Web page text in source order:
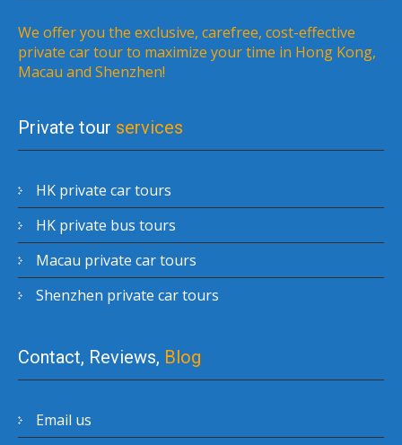
We offer you the exclusive, carefree, cost-effective
private car tour to maximize your time in Hong Kong,
Macau and Shenzhen!
Private tour services
HK private car tours
HK private bus tours
Macau private car tours
Shenzhen private car tours
Contact, Reviews, Blog
Email us